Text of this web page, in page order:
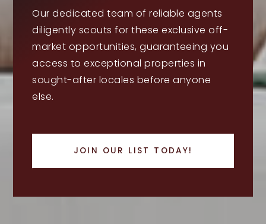
Our dedicated team of reliable agents
diligently scouts for these exclusive off-
market opportunities, guaranteeing you
access to exceptional properties in
sought-after locales before anyone
else.
JOIN OUR LIST TODAY!